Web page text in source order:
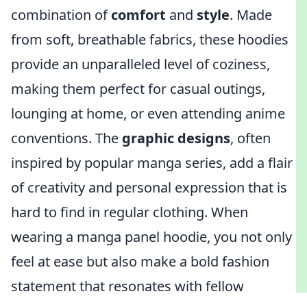
combination ofcomfort and style. Made
from soft, breathable fabrics, these hoodies
provide an unparalleled level of coziness,
making them perfect for casual outings,
lounging at home, or even attending anime
conventions. The graphic designs, often
inspired by popular manga series, add a flair
of creativity and personal expression that is
hard to find in regular clothing. When
wearing a manga panel hoodie, you not only
feel at ease but also make a bold fashion
statement that resonates with fellow